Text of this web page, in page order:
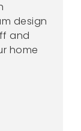
design
and
home